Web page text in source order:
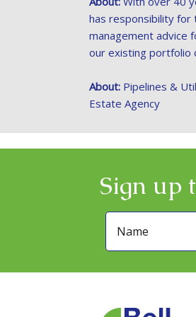
has responsibility for
management advice
our existing portfolio
About: Pipelines &
Estate Agency
Sign up